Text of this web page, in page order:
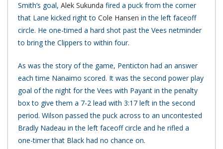
Smith’s goal, Alek Sukunda fired a puck from the corner
that Lane kicked right to Cole Hansen in the left faceoff
circle. He one-timed a hard shot past the Vees netminder
to bring the Clippers to within four.
As was the story of the game, Penticton had an answer
each time Nanaimo scored. It was the second power play
goal of the night for the Vees with Payant in the penalty
box to give them a 7-2 lead with 3:17 left in the second
period. Wilson passed the puck across to an uncontested
Bradly Nadeau in the left faceoff circle and he rifled a
one-timer that Black had no chance on.